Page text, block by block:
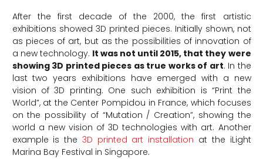
After the first decade of the 2000, the first artistic
exhibitions showed 3D printed pieces. Initially shown, not
as pieces of art, but as the possibilities of innovation of
a new technology. It was not until 2015, that they were
showing 3D printed pieces as true works of art. In the
last two years exhibitions have emerged with a new
vision of 3D printing. One such exhibition is “Print the
World”, at the Center Pompidou in France, which focuses
on the possibility of “Mutation / Creation”, showing the
world a new vision of 3D technologies with art. Another
example is the 3D printed art installation at the iLight
Marina Bay Festival in Singapore.